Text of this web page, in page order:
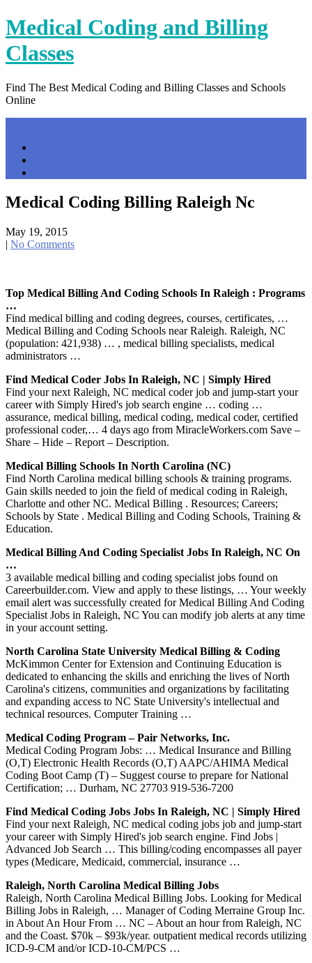
Skip
to
content
Medical Coding and Billing
Classes
Find The Best Medical Coding and Billing Classes and Schools
Online
Medical Coding Billing Raleigh Nc
May 19, 2015
| No Comments
Top Medical Billing And Coding Schools In Raleigh : Programs
…
Find medical billing and coding degrees, courses, certificates, …
Medical Billing and Coding Schools near Raleigh. Raleigh, NC
(population: 421,938) … , medical billing specialists, medical
administrators …
Find Medical Coder Jobs In Raleigh, NC | Simply Hired
Find your next Raleigh, NC medical coder job and jump-start your
career with Simply Hired's job search engine … coding …
assurance, medical billing, medical coding, medical coder, certified
professional coder,… 4 days ago from MiracleWorkers.com Save –
Share – Hide – Report – Description.
Medical Billing Schools In North Carolina (NC)
Find North Carolina medical billing schools & training programs.
Gain skills needed to join the field of medical coding in Raleigh,
Charlotte and other NC. Medical Billing . Resources; Careers;
Schools by State . Medical Billing and Coding Schools, Training &
Education.
Medical Billing And Coding Specialist Jobs In Raleigh, NC On
…
3 available medical billing and coding specialist jobs found on
Careerbuilder.com. View and apply to these listings, … Your weekly
email alert was successfully created for Medical Billing And Coding
Specialist Jobs in Raleigh, NC You can modify job alerts at any time
in your account setting.
North Carolina State University Medical Billing & Coding
McKimmon Center for Extension and Continuing Education is
dedicated to enhancing the skills and enriching the lives of North
Carolina's citizens, communities and organizations by facilitating
and expanding access to NC State University's intellectual and
technical resources. Computer Training …
Medical Coding Program – Pair Networks, Inc.
Medical Coding Program Jobs: … Medical Insurance and Billing
(O,T) Electronic Health Records (O,T) AAPC/AHIMA Medical
Coding Boot Camp (T) – Suggest course to prepare for National
Certification; … Durham, NC 27703 919-536-7200
Find Medical Coding Jobs Jobs In Raleigh, NC | Simply Hired
Find your next Raleigh, NC medical coding jobs job and jump-start
your career with Simply Hired's job search engine. Find Jobs |
Advanced Job Search … This billing/coding encompasses all payer
types (Medicare, Medicaid, commercial, insurance …
Raleigh, North Carolina Medical Billing Jobs
Raleigh, North Carolina Medical Billing Jobs. Looking for Medical
Billing Jobs in Raleigh, … Manager of Coding Merraine Group Inc.
in About An Hour From … NC – About an hour from Raleigh, NC
and the Coast. $70k – $93k/year. outpatient medical records utilizing
ICD-9-CM and/or ICD-10-CM/PCS …